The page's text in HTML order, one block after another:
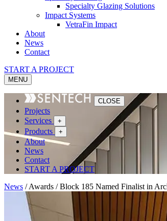
Specialty Glazing Solutions
Impact Systems
VetraFin Impact
About
News
Contact
START A PROJECT
MENU
CLOSE
Projects
Services
+
Products +
About
News
Contact
START A PROJECT
News /Awards /Block 185 Named Finalist in